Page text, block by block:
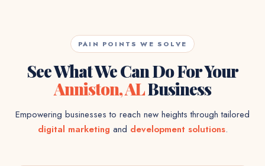
PAIN POINTS WE SOLVE
See What We Can Do For Your
Anniston, ALBusiness
Empowering businesses to reach new heights through tailored
digital marketing and development solutions.